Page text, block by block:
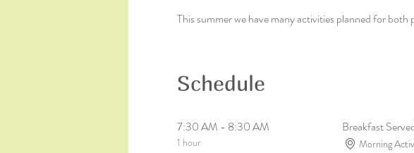
This summer we have many activities planned for
Schedule
7:30 AM - 8:30 AM
1 hour
Breakfast
Morning